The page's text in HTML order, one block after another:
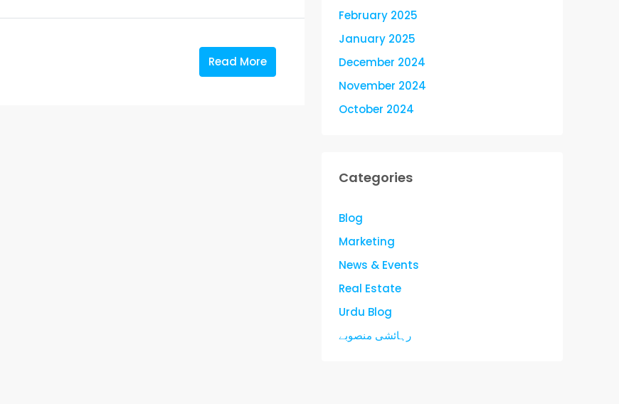
Read More
February 2025
January 2025
December 2024
November 2024
October 2024
Categories
Blog
Marketing
News & Events
Real Estate
Urdu Blog
رہائشی منصوبے